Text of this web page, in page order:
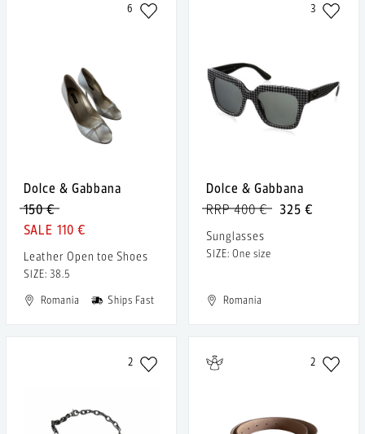
6
Dolce & Gabbana
150 €
110 €
Leather Open toe Shoes
SIZE: 38.5
Romania
Ships Fast
3
Dolce & Gabbana
325 €
RRP 400 €
Sunglasses
SIZE: One size
Romania
2 2